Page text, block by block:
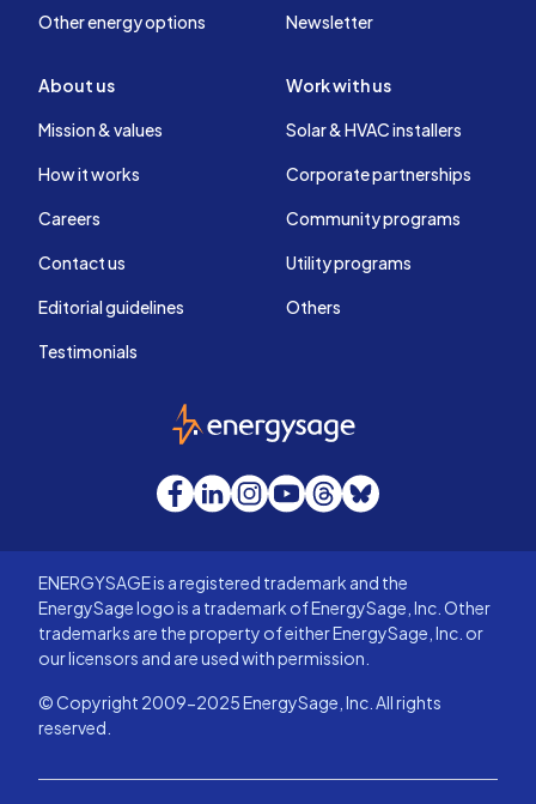
Other energy options Newsletter
About us
Mission & values
How it works
Careers
Contact us
Editorial guidelines
Testimonials
Work with us
Solar & HVAC installers
Corporate partnerships
Community programs
Utility programs
Others
EnergySage
Facebook
LinkedInInstagram
YouTube
Threads
Bluesky
ENERGYSAGE is a registered trademark and the
EnergySage logo is a trademark of EnergySage, Inc. Other
trademarks are the property of either EnergySage, Inc. or
our licensors and are used with permission.
© Copyright 2009-2025 EnergySage, Inc. All rights
reserved.